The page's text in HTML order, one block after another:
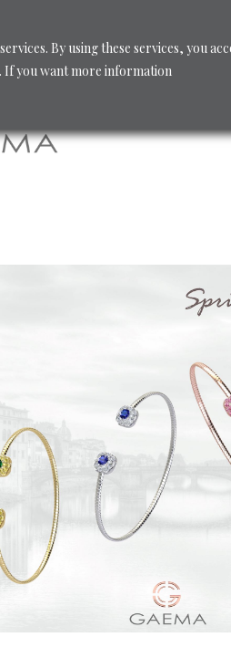
By using these services, you
If you want more information